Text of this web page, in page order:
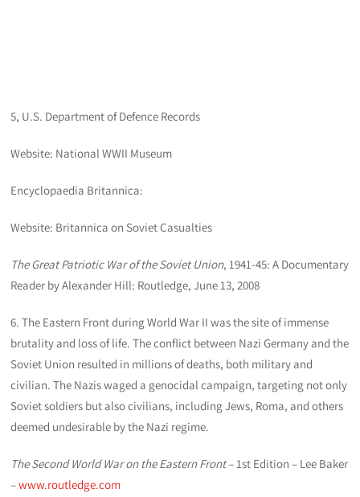
5, U.S. Department of Defence Records
Website: National WWII Museum
Encyclopaedia Britannica:
Website: Britannica on Soviet Casualties
The Great Patriotic War of the Soviet Union, 1941-45: A Documentary
Reader by Alexander Hill: Routledge, June 13, 2008
6. The Eastern Front during World War II was the site of immense
brutality and loss of life. The conflict between Nazi Germany and the
Soviet Union resulted in millions of deaths, both military and
civilian. The Nazis waged a genocidal campaign, targeting not only
Soviet soldiers but also civilians, including Jews, Roma, and others
deemed undesirable by the Nazi regime.
The Second World War on the Eastern Front– 1st Edition – Lee Baker
–www.routledge.com